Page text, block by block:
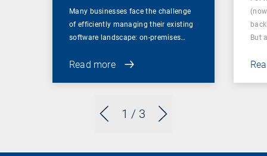
1 / 3
Many businesses face the challenge
of efficiently managing their existing
software landscape: on-premises…
Read more
But